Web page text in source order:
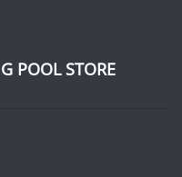
POOL STORE